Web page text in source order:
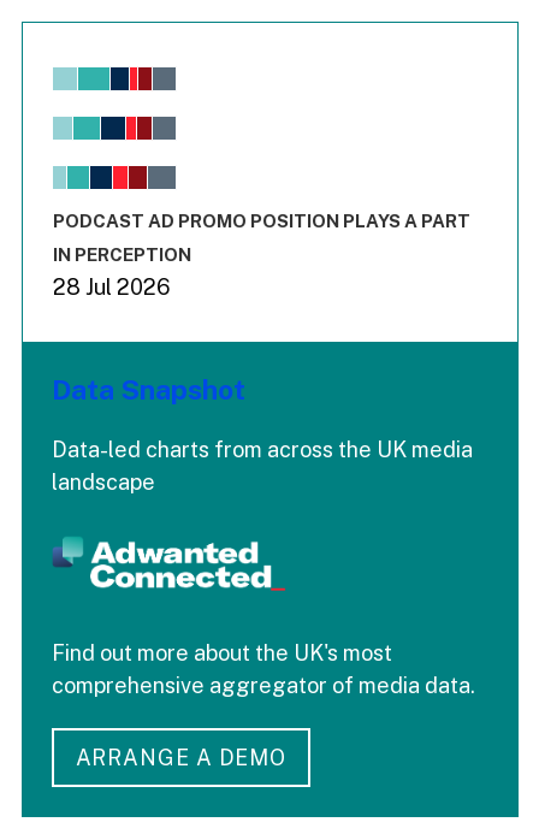
Chart
View as data table, Chart
The chart has 1 X axis displaying values. Range: -0.02 to
End of interactive chart.
PODCAST AD PROMO POSITION PLAYS A PART
IN PERCEPTION
28 Jul 2026
Data Snapshot
Data-led charts from across the UK media
landscape
Find out more about the UK's most
comprehensive aggregator of media data.
ARRANGE A DEMO